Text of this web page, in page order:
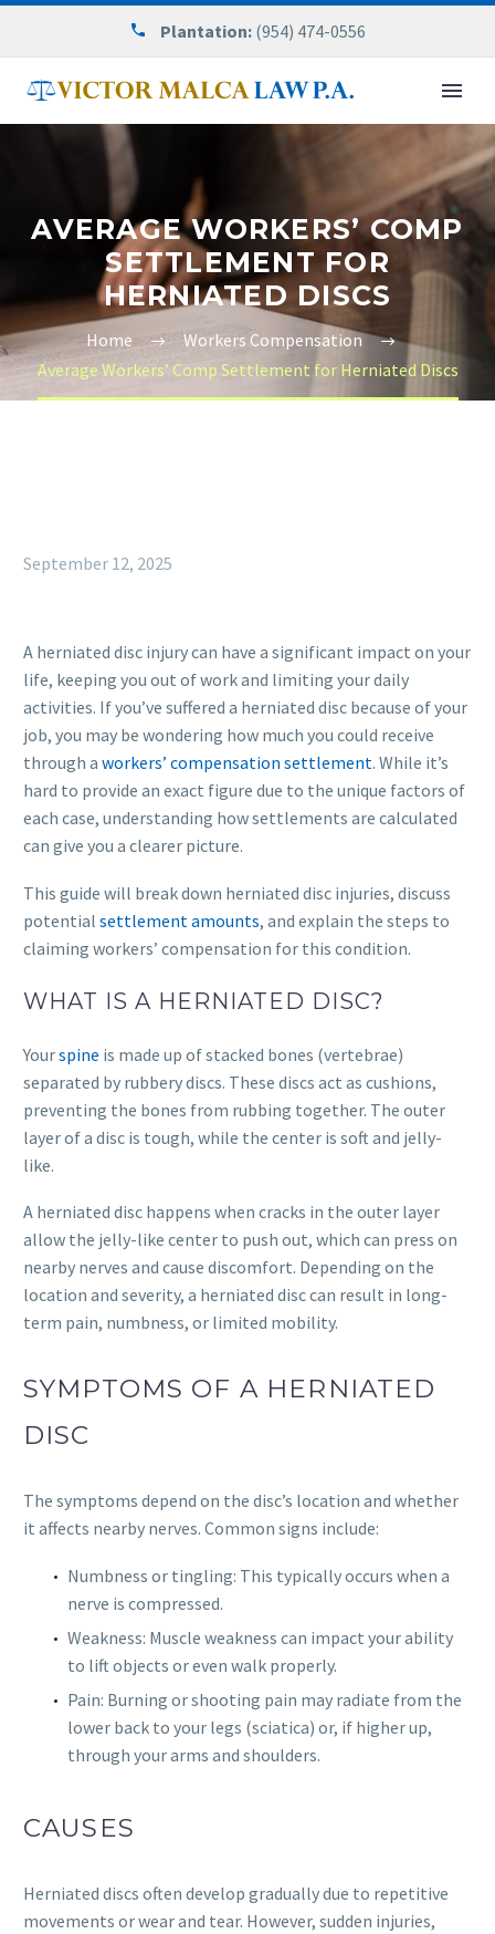
Plantation: (954) 474-0556
AVERAGE WORKERS’ COMP
SETTLEMENT FOR
HERNIATED DISCS
Home
Workers Compensation
Average Workers’ Comp Settlement for Herniated Discs
September 12, 2025
A herniated disc injury can have a significant impact on your
life, keeping you out of work and limiting your daily
activities. If you’ve suffered a herniated disc because of your
job, you may be wondering how much you could receive
through a workers’ compensation settlement. While it’s
hard to provide an exact figure due to the unique factors of
each case, understanding how settlements are calculated
can give you a clearer picture.
This guide will break down herniated disc injuries, discuss
potential settlement amounts, and explain the steps to
claiming workers’ compensation for this condition.
WHAT IS A HERNIATED DISC?
Yourspine is made up of stacked bones (vertebrae)
separated by rubbery discs. These discs act as cushions,
preventing the bones from rubbing together. The outer
layer of a disc is tough, while the center is soft and jelly-
like.
A herniated disc happens when cracks in the outer layer
allow the jelly-like center to push out, which can press on
nearby nerves and cause discomfort. Depending on the
location and severity, a herniated disc can result in long-
term pain, numbness, or limited mobility.
SYMPTOMS OF A HERNIATED
DISC
The symptoms depend on the disc’s location and whether
it affects nearby nerves. Common signs include:
Numbness or tingling: This typically occurs when a
nerve is compressed.
Weakness: Muscle weakness can impact your ability
to lift objects or even walk properly.
Pain: Burning or shooting pain may radiate from the
lower back to your legs (sciatica) or, if higher up,
through your arms and shoulders.
CAUSES
Herniated discs often develop gradually due to repetitive
movements or wear and tear. However, sudden injuries,